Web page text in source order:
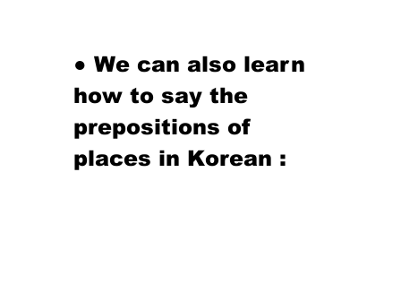
● We can also learn
how to say the
prepositions of
places in Korean :